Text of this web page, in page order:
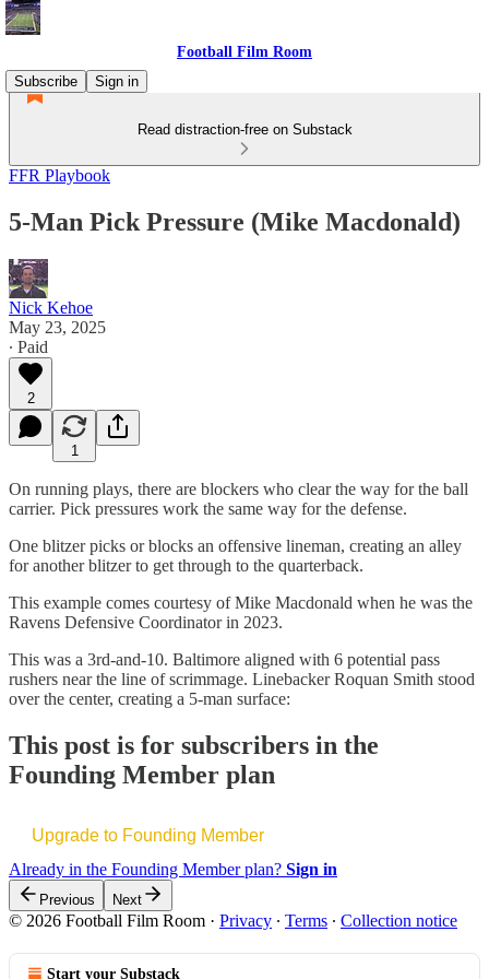
Football Film Room
Subscribe
Sign in
Read distraction-free on Substack
FFR Playbook
5-Man Pick Pressure (Mike Macdonald)
Nick Kehoe
May 23, 2025
∙ Paid
2
1
On running plays, there are blockers who clear the way for the ball
carrier. Pick pressures work the same way for the defense.
One blitzer picks or blocks an offensive lineman, creating an alley
for another blitzer to get through to the quarterback.
This example comes courtesy of Mike Macdonald when he was the
Ravens Defensive Coordinator in 2023.
This was a 3rd-and-10. Baltimore aligned with 6 potential pass
rushers near the line of scrimmage. Linebacker Roquan Smith stood
over the center, creating a 5-man surface:
This post is for subscribers in the
Founding Member plan
Upgrade to Founding Member
Already in the Founding Member plan? Sign in
Previous Next
© 2026 Football Film Room · Privacy ∙ Terms ∙ Collection notice
Start your Substack